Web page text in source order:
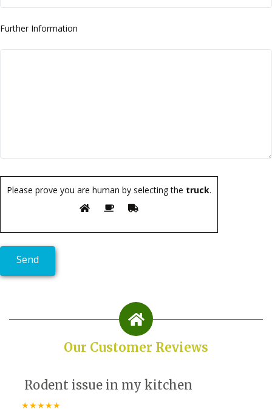
Further Information
Please prove you are human by selecting the truck.
Our Customer Reviews
Rodent issue in my kitchen
★★★★★